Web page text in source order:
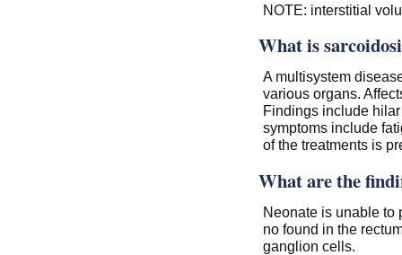
NOTE: interstitial
What is
A multisystem
various organs.
Findings include
symptoms include
of the treatments is
What are the
Neonate is unable to
no found in the
ganglion cells.